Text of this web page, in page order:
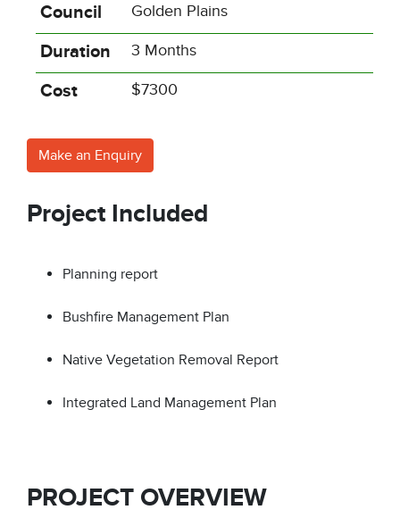
Council Golden Plains
Duration 3 Months
Cost $7300
Make an Enquiry
Project Included
Planning report
Bushfire Management Plan
Native Vegetation Removal Report
Integrated Land Management Plan
PROJECT OVERVIEW